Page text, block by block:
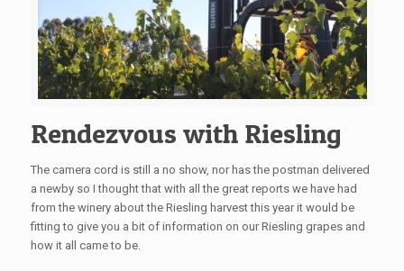
Rendezvous with Riesling
The camera cord is still a no show, nor has the postman delivered
a newby so I thought that with all the great reports we have had
from the winery about the Riesling harvest this year it would be
fitting to give you a bit of information on our Riesling grapes and
how it all came to be.